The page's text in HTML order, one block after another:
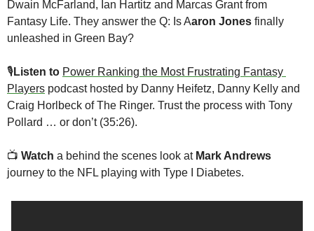
Dwain McFarland, Ian Hartitz and Marcas Grant from
Fantasy Life. They answer the Q: Is Aaron Jones finally
unleashed in Green Bay?
🎙Listen to Power Ranking the Most Frustrating Fantasy
Players podcast hosted by Danny Heifetz, Danny Kelly and
Craig Horlbeck of The Ringer. Trust the process with Tony
Pollard … or don’t (35:26).
📺 Watch a behind the scenes look at Mark Andrews
journey to the NFL playing with Type I Diabetes.